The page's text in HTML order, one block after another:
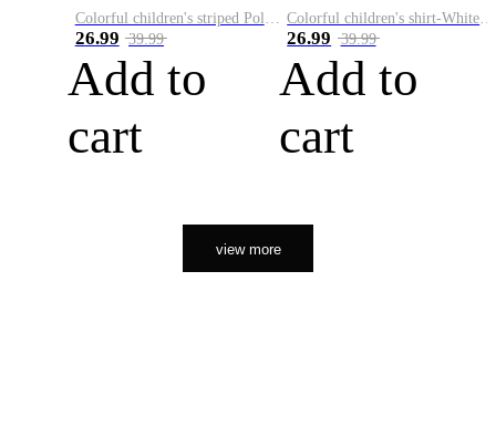
26.99 39.99
Add to
cart
26.99 39.99
Add to
cart
view more